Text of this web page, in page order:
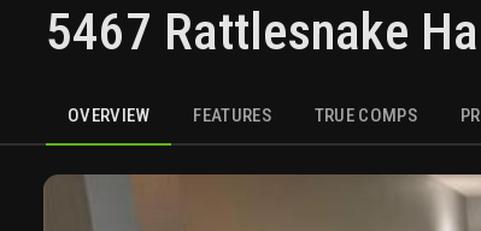
5467 Rattlesnake
OVERVIEW FEATURES TRUE COMPS